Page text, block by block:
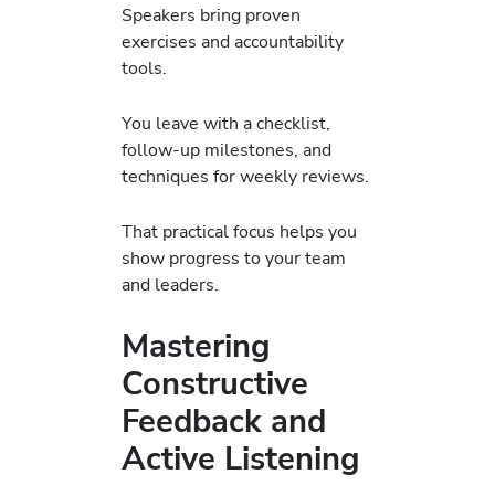
Speakers bring proven
exercises and accountability
tools.
You leave with a checklist,
follow-up milestones, and
techniques for weekly reviews.
That practical focus helps you
show progress to your team
and leaders.
Mastering
Constructive
Feedback and
Active Listening